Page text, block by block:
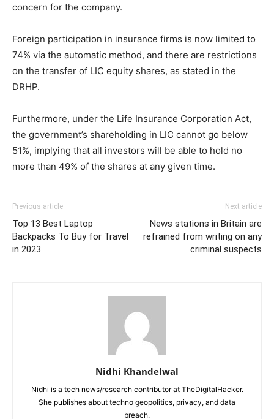
concern for the company.
Foreign participation in insurance firms is now limited to
74% via the automatic method, and there are restrictions
on the transfer of LIC equity shares, as stated in the
DRHP.
Furthermore, under the Life Insurance Corporation Act,
the government’s shareholding in LIC cannot go below
51%, implying that all investors will be able to hold no
more than 49% of the shares at any given time.
Previous article
Top 13 Best Laptop
Backpacks To Buy for Travel
in 2023
Next article
News stations in Britain are
refrained from writing on any
criminal suspects
Nidhi Khandelwal
Nidhi is a tech news/research contributor at TheDigitalHacker.
She publishes about techno geopolitics, privacy, and data
breach.